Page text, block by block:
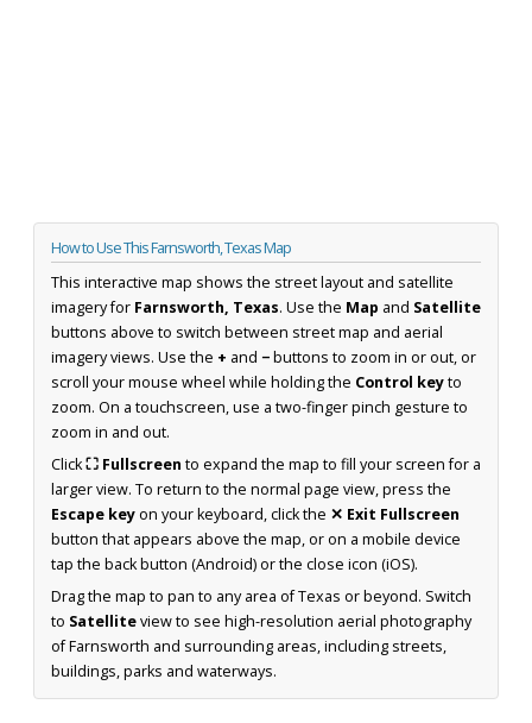
How to Use This Farnsworth, Texas Map
This interactive map shows the street layout and satellite
imagery for Farnsworth, Texas. Use the Map and Satellite
buttons above to switch between street map and aerial
imagery views. Use the + and −buttons to zoom in or out, or
scroll your mouse wheel while holding the Control keyto
zoom. On a touchscreen, use a two-finger pinch gesture to
zoom in and out.
Click⛶ Fullscreen to expand the map to fill your screen for a
larger view. To return to the normal page view, press the
Escape keyon your keyboard, click the ✕ Exit Fullscreen
button that appears above the map, or on a mobile device
tap the back button (Android) or the close icon (iOS).
Drag the map to pan to any area of Texas or beyond. Switch
to Satelliteview to see high-resolution aerial photography
of Farnsworth and surrounding areas, including streets,
buildings, parks and waterways.